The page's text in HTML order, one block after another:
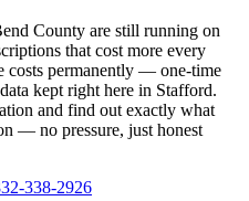
County are still running on
that cost more every
costs permanently — one-time
kept right here in Stafford.
and find out exactly what
— no pressure, just honest
338-2926